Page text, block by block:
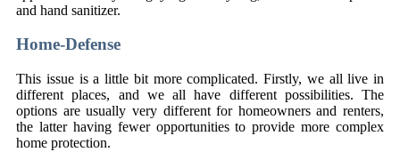
and hand sanitizer.
Home-Defense
This issue is a little bit more complicated. Firstly, we all live in
different places, and we all have different possibilities. The
options are usually very different for homeowners and renters,
the latter having fewer opportunities to provide more complex
home protection.